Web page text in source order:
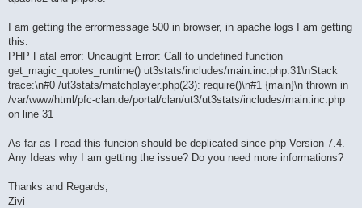
I am getting the errormessage 500 in browser, in apache logs I am getting
this:
PHP Fatal error: Uncaught Error: Call to undefined function
get_magic_quotes_runtime() ut3stats/includes/main.inc.php:31\nStack
trace:\n#0 /ut3stats/matchplayer.php(23): require()\n#1 {main}\n thrown in
/var/www/html/pfc-clan.de/portal/clan/ut3/ut3stats/includes/main.inc.php
on line 31
As far as I read this funcion should be deplicated since php Version 7.4.
Any Ideas why I am getting the issue? Do you need more informations?
Thanks and Regards,
Zivi